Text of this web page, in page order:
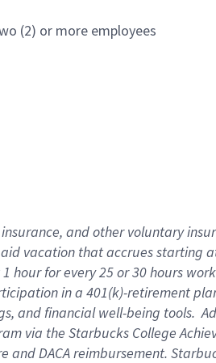
(2) or more employees
, andother voluntary
vacation thataccrues starting
1 hour for every25 or 30 hours
in a 401(k)-retirement
and financial well-being tools.
via the Starbucks College
andDACA reimbursement.